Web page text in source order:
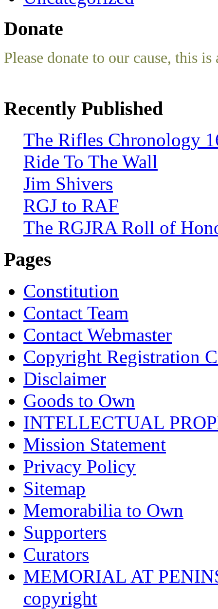
Donate
Please donate to our cause, this
Recently Published
The Rifles Chronology
Ride To The Wall
Jim Shivers
RGJ to RAF
The RGJRA Roll of
Pages
Constitution
Contact Team
Contact Webmaster
Copyright Registration
Disclaimer
Goods to Own
INTELLECTUAL
Mission Statement
Privacy Policy
Sitemap
Memorabilia to Own
Supporters
Curators
MEMORIAL AT
copyright